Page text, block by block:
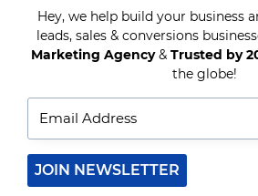
INFLUENCER
MARKETING
Recognized
Hey, we help build your business
leads, sales & conversions
Marketing Agency& Trusted by
the globe!
JOIN NEWSLETTER